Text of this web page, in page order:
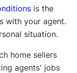
is the
with your agent.
situation.
home sellers
agents' jobs